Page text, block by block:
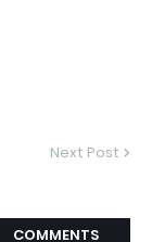
Next Post
COMMENTS